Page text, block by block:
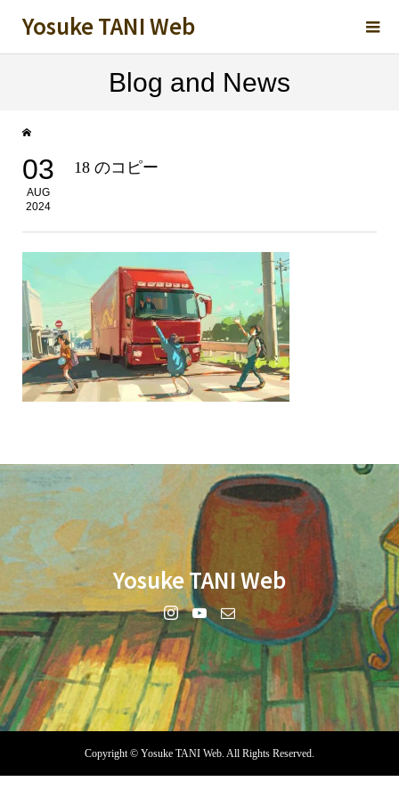
Yosuke TANI Web
Blog and News
03
AUG
2024
18 のコピー
Yosuke TANI Web
Copyright © Yosuke TANI Web. All Rights Reserved.